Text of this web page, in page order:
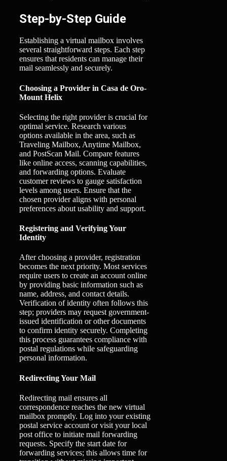
Step-by-Step Guide
Establishing a virtual mailbox involves
several straightforward steps. Each step
ensures that residents can manage their
mail seamlessly and securely.
Choosing a Provider in Casa de Oro-
Mount Helix
Selecting the right provider is crucial for
optimal service. Research various
options available in the area, such as
Traveling Mailbox, Anytime Mailbox,
and PostScan Mail. Compare features
like online access, scanning capabilities,
and forwarding options. Evaluate
customer reviews to gauge satisfaction
levels among users. Ensure that the
chosen provider aligns with personal
preferences about usability and support.
Registering and Verifying Your
Identity
After choosing a provider, registration
becomes the next priority. Most services
require users to create an account online
by providing basic information such as
name, address, and contact details.
Verification of identity often follows this
step; providers may request government-
issued identification or other documents
to confirm identity securely. Completing
this process guarantees compliance with
postal regulations while safeguarding
personal information.
Redirecting Your Mail
Redirecting mail ensures all
correspondence reaches the new virtual
mailbox promptly. Log into your existing
postal service account or visit your local
post office to initiate mail forwarding
requests. Specify the start date for
forwarding services; this allows time for